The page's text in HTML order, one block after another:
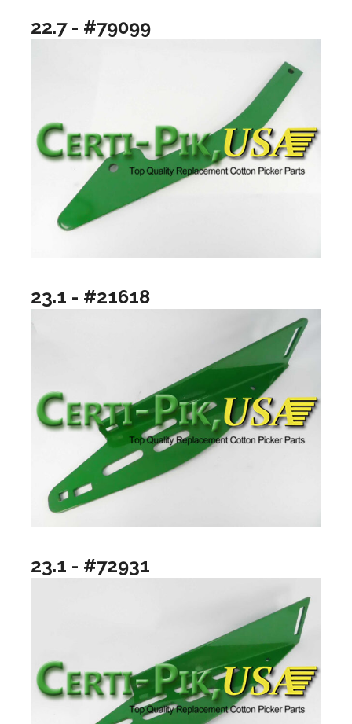
22.7 - #79099
23.1 - #21618
23.1 - #72931